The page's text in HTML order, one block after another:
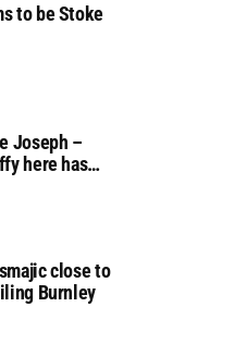
to be Stoke
Joseph –
here has
close to
Burnley